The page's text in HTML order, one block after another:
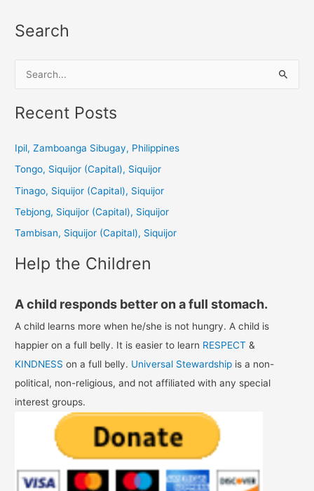
Search
a
c
:
Recent Posts
Ipil, Zamboanga Sibugay, Philippines
Tongo, Siquijor (Capital), Siquijor
Tinago, Siquijor (Capital), Siquijor
Tebjong, Siquijor (Capital), Siquijor
Tambisan, Siquijor (Capital), Siquijor
Help the Children
A child responds better on a full stomach.
A child learns more when he/she is not hungry. A child is
happier on a full belly. It is easier to learn RESPECT &
KINDNESS on a full belly. Universal Stewardship is a non-
political, non-religious, and not affiliated with any special
interest groups.